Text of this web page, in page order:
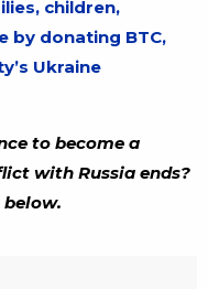
children,
by donating BTC,
Ukraine
to become a
with Russia ends?